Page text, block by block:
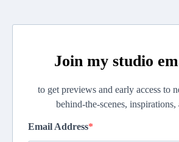
Join my studio
to get previews and early access to
behind-the-scenes, inspirations,
Email Address